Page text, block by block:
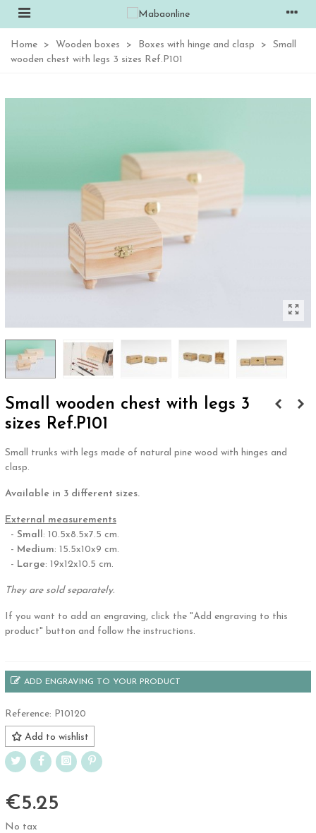
Home > Wooden boxes > Boxes with hinge and clasp >
Small
wooden chest with legs 3 sizes Ref.P101
Small wooden chest with legs 3
sizes Ref.P101
Small trunks with legs made of natural pine wood with hinges and
clasp.
Available in 3 different sizes.
External measurements
- Small : 10.5x8.5x7.5 cm.
- Medium: 15.5x10x9 cm.
- Large: 19x12x10.5 cm.
They are sold separately.
If you want to add an engraving, click the "Add engraving to this
product" button and follow the instructions.
ADD ENGRAVING TO YOUR PRODUCT
Reference: P10120
Add to wishlist
€5.25
No tax